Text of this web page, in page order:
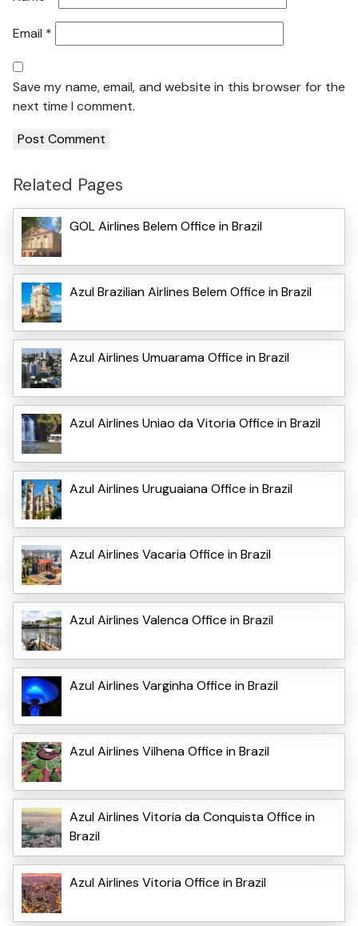
Email *
Save my name, email, and website in this browser for the
next time I comment.
Related Pages
GOL Airlines Belem Office in Brazil
Azul Brazilian Airlines Belem Office in Brazil
Azul Airlines Umuarama Office in Brazil
Azul Airlines Uniao da Vitoria Office in Brazil
Azul Airlines Uruguaiana Office in Brazil
Azul Airlines Vacaria Office in Brazil
Azul Airlines Valenca Office in Brazil
Azul Airlines Varginha Office in Brazil
Azul Airlines Vilhena Office in Brazil
Azul Airlines Vitoria da Conquista Office in
Brazil
Azul Airlines Vitoria Office in Brazil